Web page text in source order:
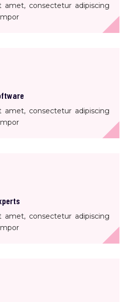
amet, consectetur adipiscing
amet, consectetur adipiscing
amet, consectetur adipiscing